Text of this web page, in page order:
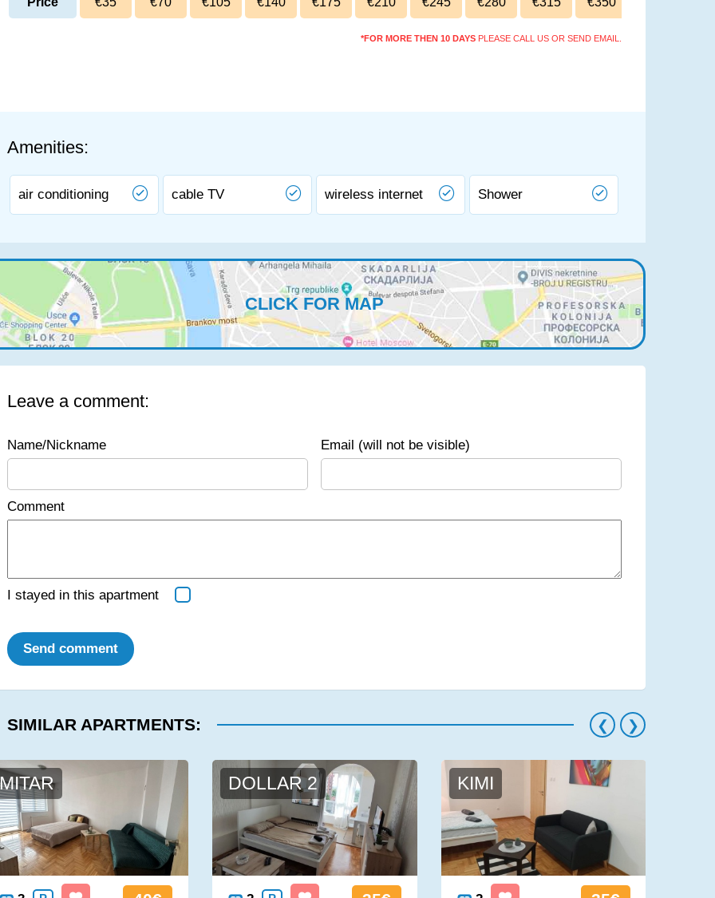
*FOR MORE THEN 10 DAYS PLEASE CALL US OR SEND EMAIL.
Amenities:
air conditioning cable TV wireless internet Shower
CLICK FOR MAP
Leave a comment:
Name/Nickname Email (will not be visible)
Comment
I stayed in this apartment
Send comment
SIMILAR APARTMENTS:
MITAR DOLLAR 2 KIMI